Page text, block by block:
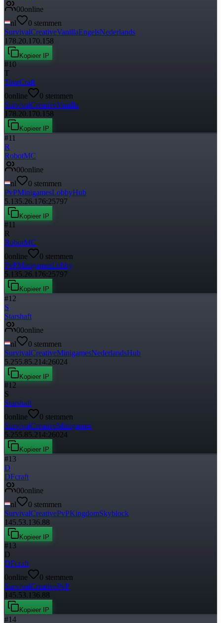
00online
nl
0 stemmen
SurvivalCreativeVanillaEngelsNederlands
178.20.170.158
Kopieer IP
#10
T
TimrCraft
0online 0 stemmen
SurvivalCreativeVanilla
178.20.170.158
Kopieer IP
#11
R
RobotMC
00online
nl
0 stemmen
PvPMinigamesLobbyHub
5.135.26.176:25797
Kopieer IP
#11
R
RobotMC
0online 0 stemmen
PvPMinigamesLobby
5.135.26.176:25797
Kopieer IP
#12
S
Starshaft
00online
nl
0 stemmen
SurvivalCreativeMinigamesNederlandsHub
5.255.85.214:26024
Kopieer IP
#12
S
Starshaft
0online 0 stemmen
SurvivalCreativeMinigames
5.255.85.214:26024
Kopieer IP
#13
D
DFcraft
00online
nl
0 stemmen
SurvivalCreativePvPKingdomSkyblock
145.53.136.88
Kopieer IP
#13
D
DFcraft
0online 0 stemmen
SurvivalCreativePvP
145.53.136.88
Kopieer IP
#14